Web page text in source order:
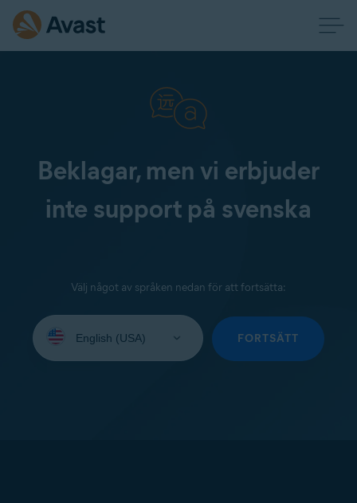
Beklagar, men vi erbjuder
inte support på svenska
Välj något av språken nedan för att fortsätta:
your
FORTSÄTT